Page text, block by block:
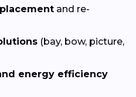
and re-
(bay, bow, picture,
energy efficiency